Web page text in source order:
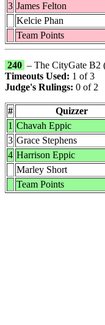
3 James Felton
Kelcie Phan
Team Points
240 – The CityGate B2
Timeouts Used: 1 of 3
Judge's Rulings: 0 of 2
# Quizzer
1 Chavah Eppic
3 Grace Stephens
4 Harrison Eppic
Marley Short
Team Points